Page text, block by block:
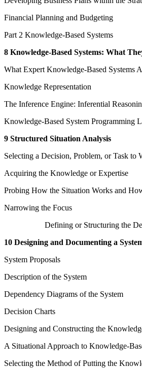
Financial Planning and Budgeting
Part 2 Knowledge-Based Systems
8 Knowledge-Based Systems: What
What Expert Knowledge-Based Systems
Knowledge Representation
The Inference Engine: Inferential
Knowledge-Based System Programming
9 Structured Situation Analysis
Selecting a Decision, Problem, or Task to
Acquiring the Knowledge or Expertise
Probing How the Situation Works and
Narrowing the Focus
Defining or Structuring the
10 Designing and Documenting a
System Proposals
Description of the System
Dependency Diagrams of the System
Decision Charts
Designing and Constructing the
A Situational Approach to Knowledge-
Selecting the Method of Putting the